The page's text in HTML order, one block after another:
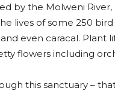
by the Molweni River,
lives of some 250
even caracal. Plant
flowers including
this sanctuary –